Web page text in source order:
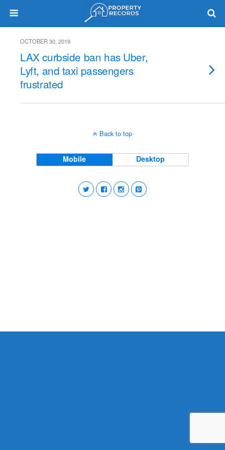
OCTOBER 30, 2019
LAX curbside ban has Uber,
Lyft, and taxi passengers
frustrated
Back to top
Mobile Desktop